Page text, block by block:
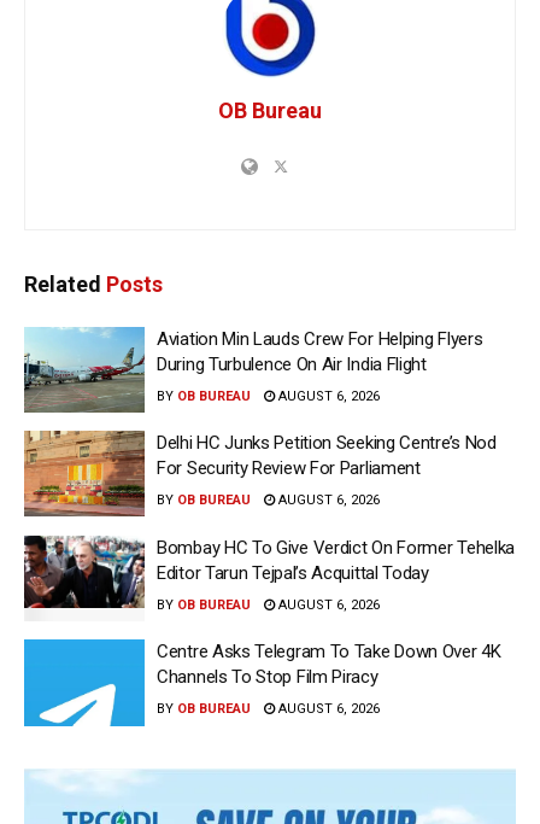
OB Bureau
Related Posts
Aviation Min Lauds Crew For Helping Flyers
During Turbulence On Air India Flight
BY OB BUREAU AUGUST 6, 2026
Delhi HC Junks Petition Seeking Centre’s Nod
For Security Review For Parliament
BY OB BUREAU AUGUST 6, 2026
Bombay HC To Give Verdict On Former Tehelka
Editor Tarun Tejpal’s Acquittal Today
BY OB BUREAU AUGUST 6, 2026
Centre Asks Telegram To Take Down Over 4K
Channels To Stop Film Piracy
BY OB BUREAU AUGUST 6, 2026